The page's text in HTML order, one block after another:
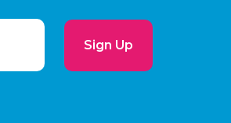
Sign Up